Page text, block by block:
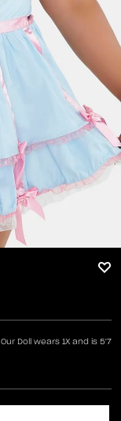
Our Doll wears 1X and is 5'7